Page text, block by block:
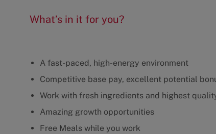
What’s in it for you?
A fast-paced, high-energy environment
Competitive base pay, excellent potential
Work with fresh ingredients and highest
Amazing growth opportunities
Free Meals while you work